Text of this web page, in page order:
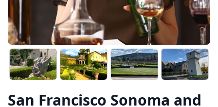
San Francisco Sonoma and